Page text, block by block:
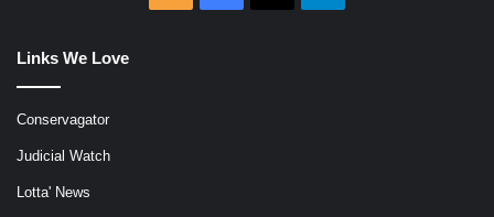
Links We Love
Conservagator
Judicial Watch
Lotta' News